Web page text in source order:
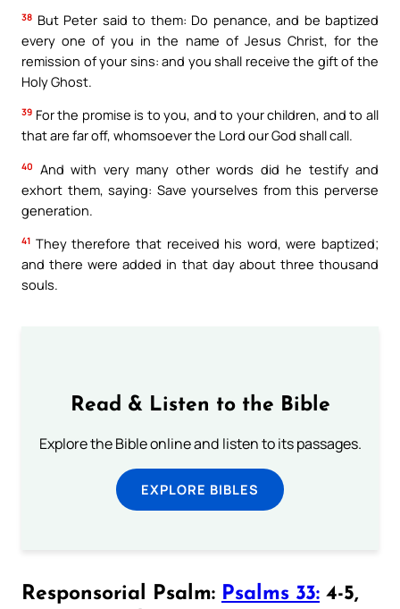
38 But Peter said to them: Do penance, and be baptized
every one of you in the name of Jesus Christ, for the
remission of your sins: and you shall receive the gift of the
Holy Ghost.
39 For the promise is to you, and to your children, and to all
that are far off, whomsoever the Lord our God shall call.
40
And with very many other words did he testify and
exhort them, saying: Save yourselves from this perverse
generation.
41 They therefore that received his word, were baptized;
and there were added in that day about three thousand
souls.
Read & Listen to the Bible
Explore the Bible online and listen to its passages.
EXPLORE BIBLES
Responsorial Psalm: Psalms 33: 4-5,